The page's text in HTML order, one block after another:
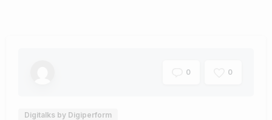
0 0
Digitalks by Digiperform